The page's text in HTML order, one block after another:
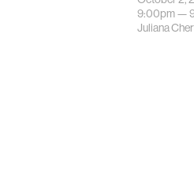
9:00pm —
Juliana